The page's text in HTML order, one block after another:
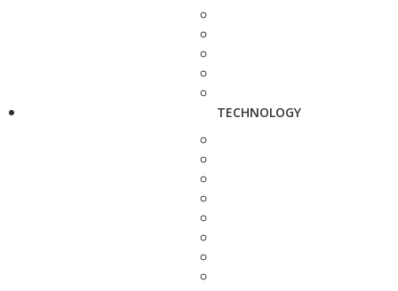
TECHNOLOGY